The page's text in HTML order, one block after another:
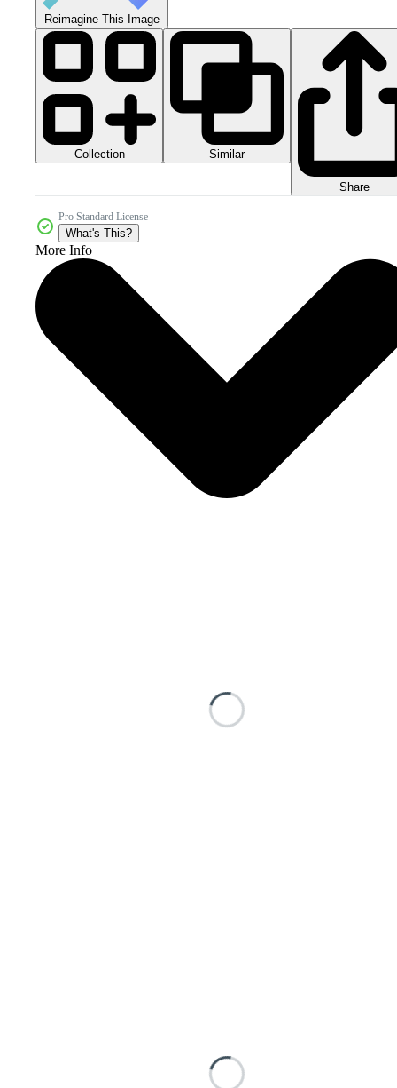
Reimagine This Image
Collection Similar
Share
Pro Standard License
What's This?
More Info